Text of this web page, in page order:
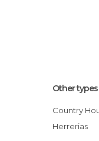
Other
Country Houses in San Pedro de Las
Herrerias